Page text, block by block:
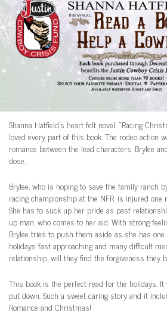
Shanna Hatfield’s heart felt novel, “Racing
loved every part of this book. The rodeo action
romance between the lead characters, Brylee
dose.
Brylee, who is hoping to save the family ranch
racing championship at the NFR, is injured one
She has to suck up her pride as past
up man, who comes to her aid. With strong
Brylee tries to push them aside as she has
holidays fast approaching and many difficult
relationship, will they find the forgiveness they
This book is the perfect read for the holidays.
put down. Such a sweet caring story and it
Romance and Christmas!